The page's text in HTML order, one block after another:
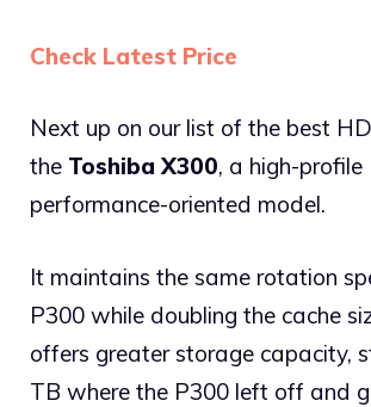
Check Latest Price
Next up on our list of the best
the Toshiba X300, a high-profile
performance-oriented model.
It maintains the same rotation
P300 while doubling the cache
offers greater storage capacity,
TB where the P300 left off and